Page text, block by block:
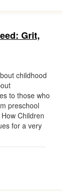
Grit,
childhood
to those who
preschool
Children
for a very